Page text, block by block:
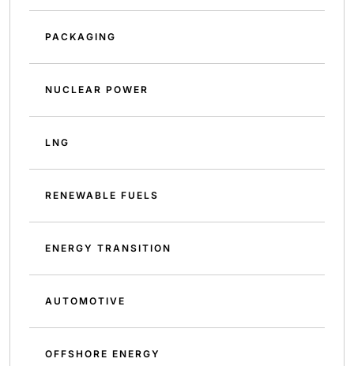
PACKAGING
NUCLEAR POWER
LNG
RENEWABLE FUELS
ENERGY TRANSITION
AUTOMOTIVE
OFFSHORE ENERGY